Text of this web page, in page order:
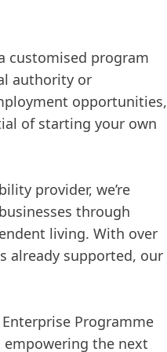
customised program
authority or
opportunities,
of starting your own
provider, we’re
through
living. With over
already supported, our
Enterprise Programme
empowering the next